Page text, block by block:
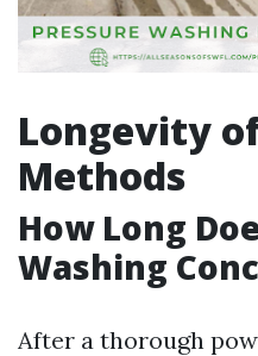
Longevity
Methods
How Long
Washing
After a thorough